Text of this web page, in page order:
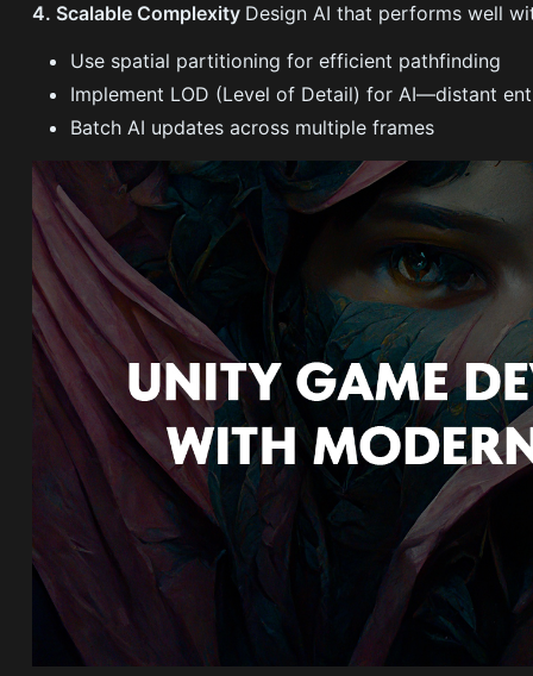
4. Scalable Complexity Design AI that performs well
Use spatial partitioning for efficient pathfinding
Implement LOD (Level of Detail) for AI—distant
Batch AI updates across multiple frames